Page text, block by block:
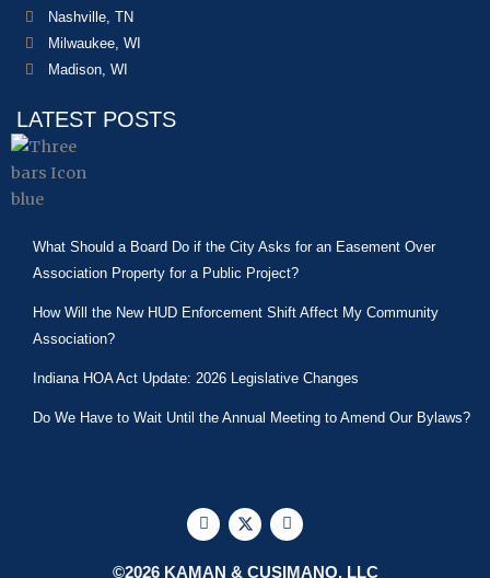
Nashville, TN
Milwaukee, WI
Madison, WI
LATEST POSTS
What Should a Board Do if the City Asks for an Easement Over
Association Property for a Public Project?
How Will the New HUD Enforcement Shift Affect My Community
Association?
Indiana HOA Act Update: 2026 Legislative Changes
Do We Have to Wait Until the Annual Meeting to Amend Our Bylaws?
F
a
c
e
X
-
t
w
L
i
n
k
©2026 KAMAN & CUSIMANO, LLC